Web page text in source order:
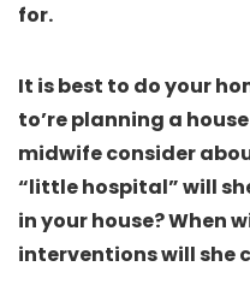
for.
It is best to do your
to’re planning a
midwife consider
“little hospital” will
in your house? When
interventions will she